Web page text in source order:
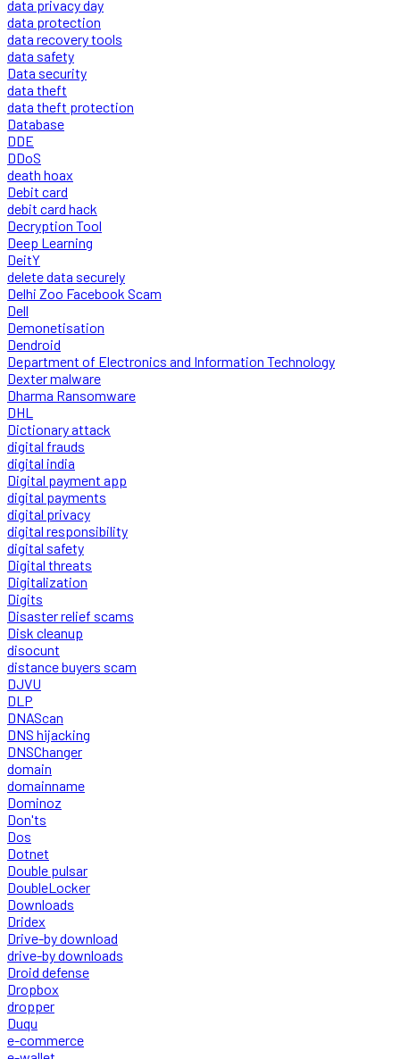
data privacy day
data protection
data recovery tools
data safety
Data security
data theft
data theft protection
Database
DDE
DDoS
death hoax
Debit card
debit card hack
Decryption Tool
Deep Learning
DeitY
delete data securely
Delhi Zoo Facebook Scam
Dell
Demonetisation
Dendroid
Department of Electronics and Information Technology
Dexter malware
Dharma Ransomware
DHL
Dictionary attack
digital frauds
digital india
Digital payment app
digital payments
digital privacy
digital responsibility
digital safety
Digital threats
Digitalization
Digits
Disaster relief scams
Disk cleanup
disocunt
distance buyers scam
DJVU
DLP
DNAScan
DNS hijacking
DNSChanger
domain
domainname
Dominoz
Don'ts
Dos
Dotnet
Double pulsar
DoubleLocker
Downloads
Dridex
Drive-by download
drive-by downloads
Droid defense
Dropbox
dropper
Duqu
e-commerce